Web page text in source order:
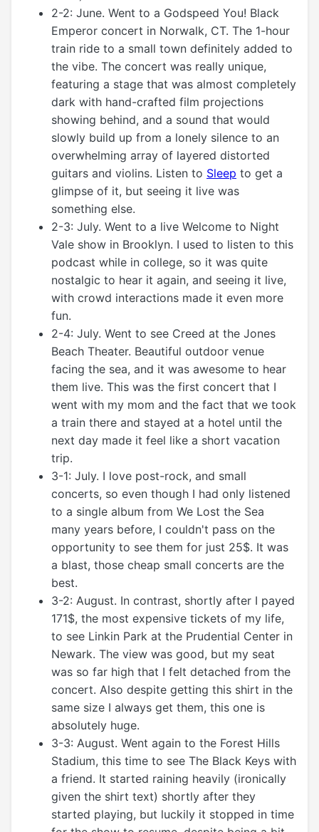
2-2: June. Went to a Godspeed You! Black
Emperor concert in Norwalk, CT. The 1-hour
train ride to a small town definitely added to
the vibe. The concert was really unique,
featuring a stage that was almost completely
dark with hand-crafted film projections
showing behind, and a sound that would
slowly build up from a lonely silence to an
overwhelming array of layered distorted
guitars and violins. Listen to Sleep to get a
glimpse of it, but seeing it live was
something else.
2-3: July. Went to a live Welcome to Night
Vale show in Brooklyn. I used to listen to this
podcast while in college, so it was quite
nostalgic to hear it again, and seeing it live,
with crowd interactions made it even more
fun.
2-4: July. Went to see Creed at the Jones
Beach Theater. Beautiful outdoor venue
facing the sea, and it was awesome to hear
them live. This was the first concert that I
went with my mom and the fact that we took
a train there and stayed at a hotel until the
next day made it feel like a short vacation
trip.
3-1: July. I love post-rock, and small
concerts, so even though I had only listened
to a single album from We Lost the Sea
many years before, I couldn't pass on the
opportunity to see them for just 25$. It was
a blast, those cheap small concerts are the
best.
3-2: August. In contrast, shortly after I payed
171$, the most expensive tickets of my life,
to see Linkin Park at the Prudential Center in
Newark. The view was good, but my seat
was so far high that I felt detached from the
concert. Also despite getting this shirt in the
same size I always get them, this one is
absolutely huge.
3-3: August. Went again to the Forest Hills
Stadium, this time to see The Black Keys with
a friend. It started raining heavily (ironically
given the shirt text) shortly after they
started playing, but luckily it stopped in time